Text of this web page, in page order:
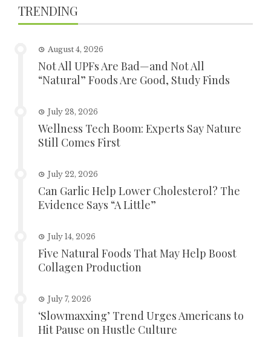
TRENDING
August 4, 2026
Not All UPFs Are Bad—and Not All
“Natural” Foods Are Good, Study Finds
July 28, 2026
Wellness Tech Boom: Experts Say Nature
Still Comes First
July 22, 2026
Can Garlic Help Lower Cholesterol? The
Evidence Says “A Little”
July 14, 2026
Five Natural Foods That May Help Boost
Collagen Production
July 7, 2026
‘Slowmaxxing’ Trend Urges Americans to
Hit Pause on Hustle Culture